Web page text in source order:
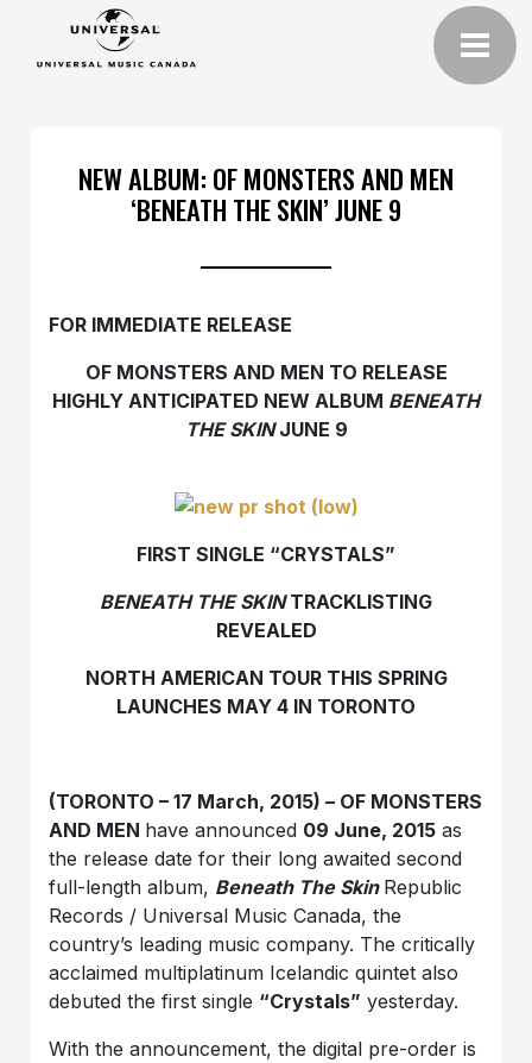
NEW ALBUM: OF MONSTERS AND MEN
‘BENEATH THE SKIN’ JUNE 9
FOR IMMEDIATE RELEASE
OF MONSTERS AND MEN TO RELEASE
HIGHLY ANTICIPATED NEW ALBUM BENEATH
THE SKINJUNE 9
FIRST SINGLE “CRYSTALS”
BENEATH THE SKINTRACKLISTING
REVEALED
NORTH AMERICAN TOUR THIS SPRING
LAUNCHES MAY 4 IN TORONTO
(TORONTO – 17 March, 2015) – OF MONSTERS
AND MEN have announced 09 June, 2015 as
the release date for their long awaited second
full-length album, Beneath The Skin Republic
Records / Universal Music Canada, the
country’s leading music company. The critically
acclaimed multiplatinum Icelandic quintet also
debuted the first single “Crystals” yesterday.
With the announcement, the digital pre-order is